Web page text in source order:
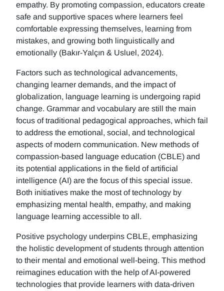
empathy. By promoting compassion, educators create
safe and supportive spaces where learners feel
comfortable expressing themselves, learning from
mistakes, and growing both linguistically and
emotionally (Bakır-Yalçın & Usluel, 2024).
Factors such as technological advancements,
changing learner demands, and the impact of
globalization, language learning is undergoing rapid
change. Grammar and vocabulary are still the main
focus of traditional pedagogical approaches, which fail
to address the emotional, social, and technological
aspects of modern communication. New methods of
compassion-based language education (CBLE) and
its potential applications in the field of artificial
intelligence (AI) are the focus of this special issue.
Both initiatives make the most of technology by
emphasizing mental health, empathy, and making
language learning accessible to all.
Positive psychology underpins CBLE, emphasizing
the holistic development of students through attention
to their mental and emotional well-being. This method
reimagines education with the help of AI-powered
technologies that provide learners with data-driven